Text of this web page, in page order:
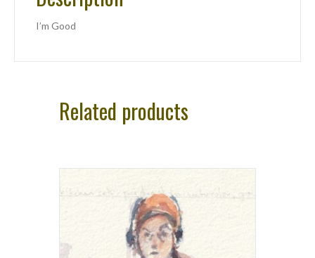
I’m Good
Related products